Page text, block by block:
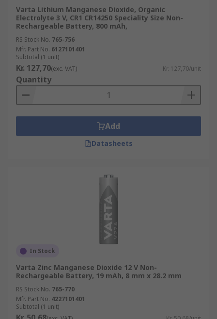
Varta Lithium Manganese Dioxide, Organic
Electrolyte 3 V, CR1 CR14250 Speciality Size Non-
Rechargeable Battery, 800 mAh,
RS Stock No. 765-756
Mfr. Part No. 6127101401
Subtotal (1 unit)
Kr. 127,70(exc. VAT) Kr. 127,70/unit
Quantity
Add
Datasheets
In Stock
Varta Zinc Manganese Dioxide 12 V Non-
Rechargeable Battery, 19 mAh, 8 mm x 28.2 mm
RS Stock No. 765-770
Mfr. Part No. 4227101401
Subtotal (1 unit)